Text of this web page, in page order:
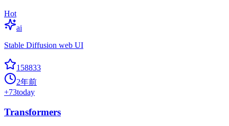
Hot
ai
Stable Diffusion web UI
158833
2年前
+73today
Transformers